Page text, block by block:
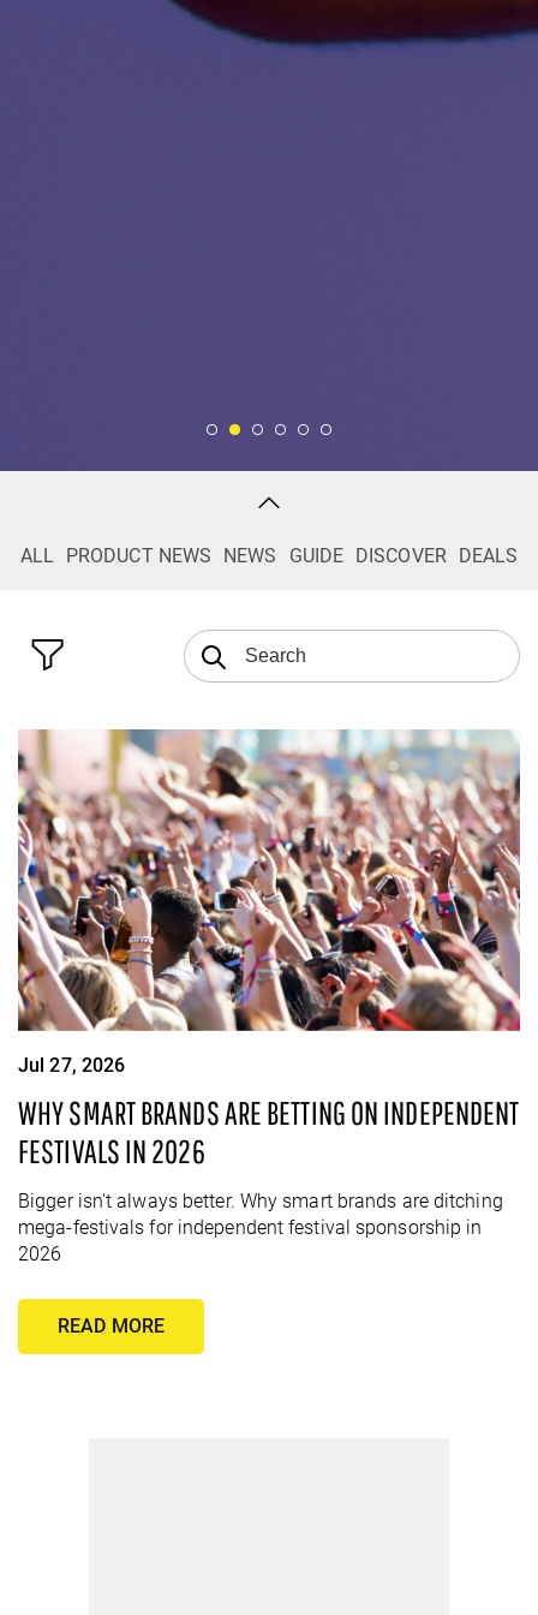
ALL PRODUCT NEWS NEWS GUIDE DISCOVER DEALS
Jul 27, 2026
WHY SMART BRANDS ARE BETTING ON INDEPENDENT
FESTIVALS IN 2026
Bigger isn't always better. Why smart brands are ditching
mega-festivals for independent festival sponsorship in
2026
READ MORE